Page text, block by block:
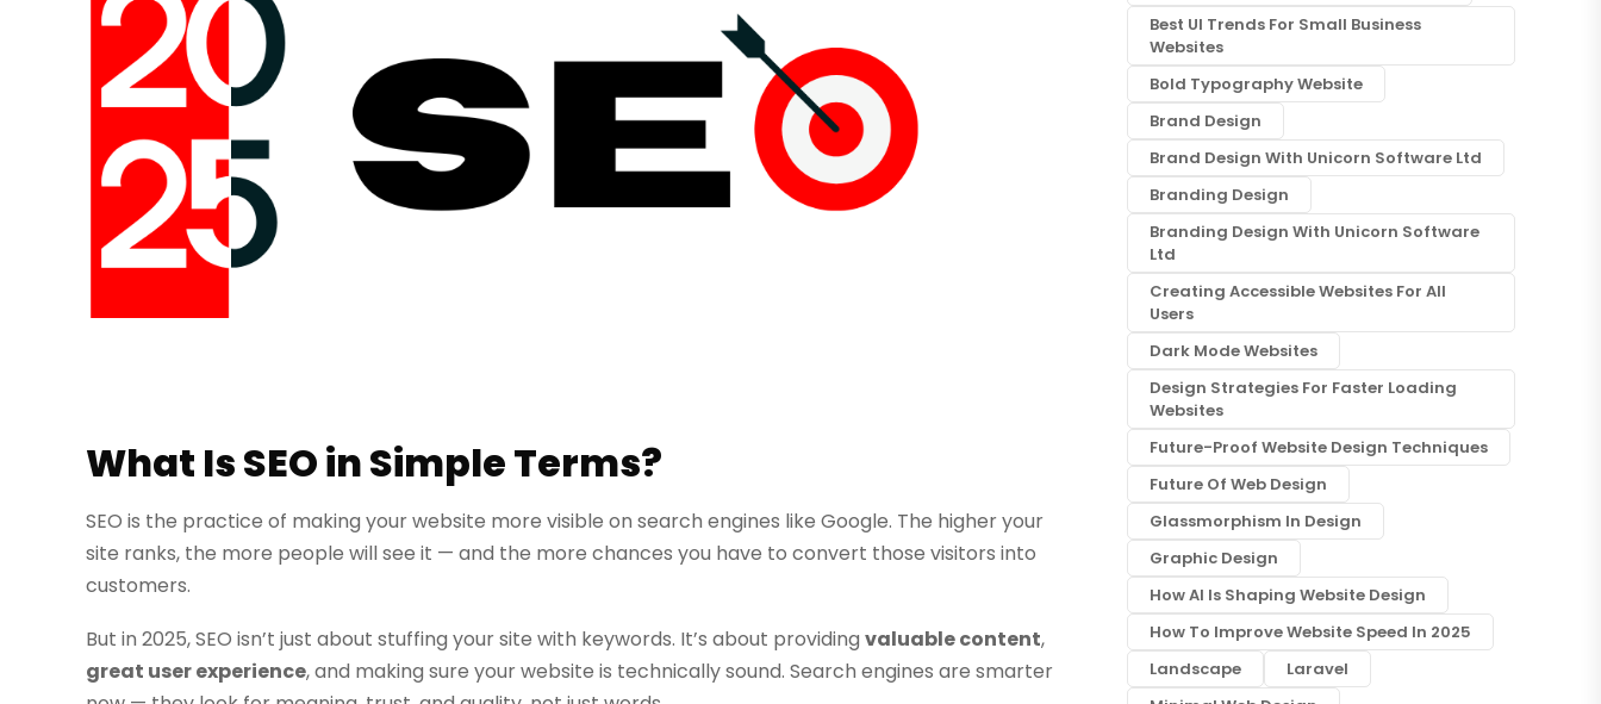
What Is SEO in Simple Terms?
SEO is the practice of making your website more visible on search engines like Google. The higher your
site ranks, the more people will see it — and the more chances you have to convert those visitors into
customers.
But in 2025, SEO isn’t just about stuffing your site with keywords. It’s about providing valuable content,
great user experience, and making sure your website is technically sound. Search engines are smarter
Best UI Trends For Small Business
Websites
Bold Typography Website
Brand Design
Brand Design With Unicorn Software Ltd
Branding Design
Branding Design With Unicorn Software
Ltd
Creating Accessible Websites For All
Users
Dark Mode Websites
Design Strategies For Faster Loading
Websites
Future-Proof Website Design Techniques
Future Of Web Design
Glassmorphism In Design
Graphic Design
How AI Is Shaping Website Design
How To Improve Website Speed In 2025
Landscape
Laravel